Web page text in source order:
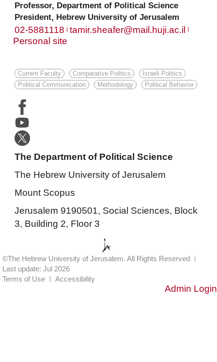
Professor, Department of Political Science
President, Hebrew University of Jerusalem
02-5881118 tamir.sheafer@mail.huji.ac.il
Personal site
Current Faculty Comparative Politics
Israeli Politics
Political Communication
Methodology Political Behavior
The Department of Political Science
The Hebrew University of Jerusalem
Mount Scopus
Jerusalem 9190501, Social Sciences, Block
3, Building 2, Floor 3
©The Hebrew University of Jerusalem. All Rights Reserved
Last update: Jul 2026
Terms of Use
Accessibility
Admin Login